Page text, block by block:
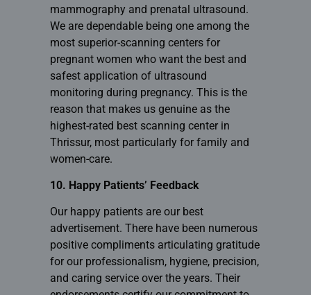
mammography and prenatal ultrasound.
We are dependable being one among the
most superior-scanning centers for
pregnant women who want the best and
safest application of ultrasound
monitoring during pregnancy. This is the
reason that makes us genuine as the
highest-rated best scanning center in
Thrissur, most particularly for family and
women-care.
10. Happy Patients’ Feedback
Our happy patients are our best
advertisement. There have been numerous
positive compliments articulating gratitude
for our professionalism, hygiene, precision,
and caring service over the years. Their